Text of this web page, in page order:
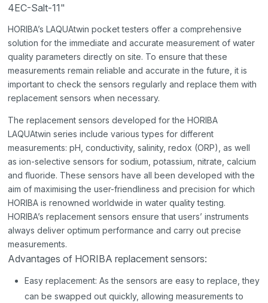
4EC-Salt-11"
HORIBA’s LAQUAtwin pocket testers offer a comprehensive
solution for the immediate and accurate measurement of water
quality parameters directly on site. To ensure that these
measurements remain reliable and accurate in the future, it is
important to check the sensors regularly and replace them with
replacement sensors when necessary.
The replacement sensors developed for the HORIBA
LAQUAtwin series include various types for different
measurements: pH, conductivity, salinity, redox (ORP), as well
as ion-selective sensors for sodium, potassium, nitrate, calcium
and fluoride. These sensors have all been developed with the
aim of maximising the user-friendliness and precision for which
HORIBA is renowned worldwide in water quality testing.
HORIBA’s replacement sensors ensure that users’ instruments
always deliver optimum performance and carry out precise
measurements.
Advantages of HORIBA replacement sensors:
Easy replacement: As the sensors are easy to replace, they
can be swapped out quickly, allowing measurements to